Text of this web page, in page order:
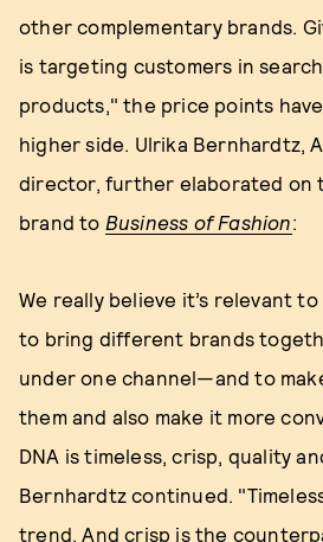
other complementary brands.
is targeting customers in
products," the price points
higher side. Ulrika Bernhardtz,
director, further elaborated on
brand to Business of Fashion:
We really believe it’s relevant
to bring different brands
under one channel—and to
them and also make it more
DNA is timeless, crisp, quality
Bernhardtz continued.
trend. And crisp is the